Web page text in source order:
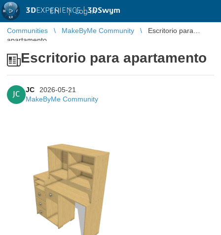
3DEXPERIENCE |3DSwym
EN | Log in
Communities MakeByMe Community
Escritorio para
apartamento
Escritorio para apartamento
JC
JC
2026-05-21
MakeByMe Community